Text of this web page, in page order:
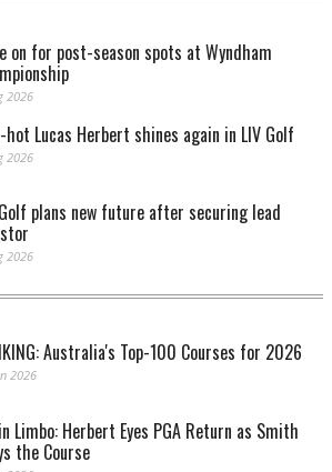
on for post-season spots at Wyndham
2026
hot Lucas Herbert shines again in LIV Golf
2026
plans new future after securing lead
2026
Australia's Top-100 Courses for 2026
2026
Limbo: Herbert Eyes PGA Return as Smith
the Course